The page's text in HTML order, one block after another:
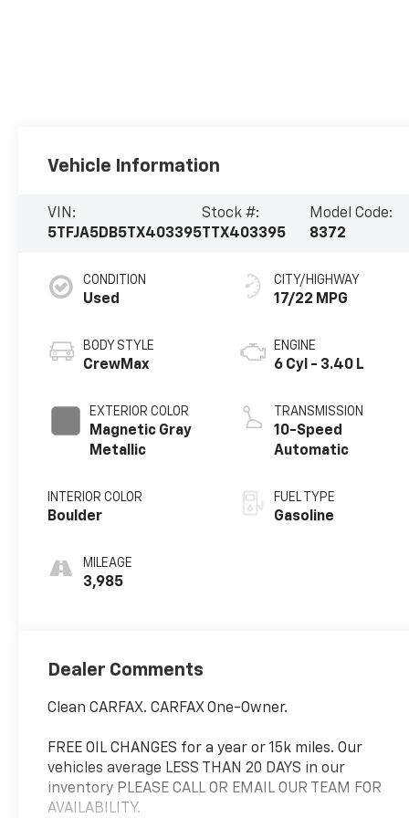
Vehicle Information
VIN:
5TFJA5DB5TX403395
Stock #:
TTX403395
Model Code:
8372
CONDITION
Used
BODY STYLE
CrewMax
EXTERIOR COLOR
Magnetic Gray
Metallic
INTERIOR COLOR
Boulder
MILEAGE
3,985
CITY/HIGHWAY
17/22 MPG
ENGINE
6 Cyl - 3.40 L
TRANSMISSION
10-Speed
Automatic
FUEL TYPE
Gasoline
Dealer Comments
Clean CARFAX. CARFAX One-Owner.
FREE OIL CHANGES for a year or 15k miles. Our
vehicles average LESS THAN 20 DAYS in our
inventory PLEASE CALL OR EMAIL OUR TEAM FOR
AVAILABILITY.